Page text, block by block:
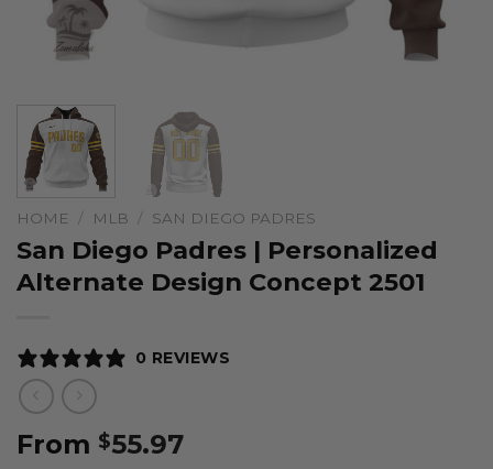
HOME / MLB / SAN DIEGO PADRES
San Diego Padres | Personalized
Alternate Design Concept 2501
0 REVIEWS
From $55.97